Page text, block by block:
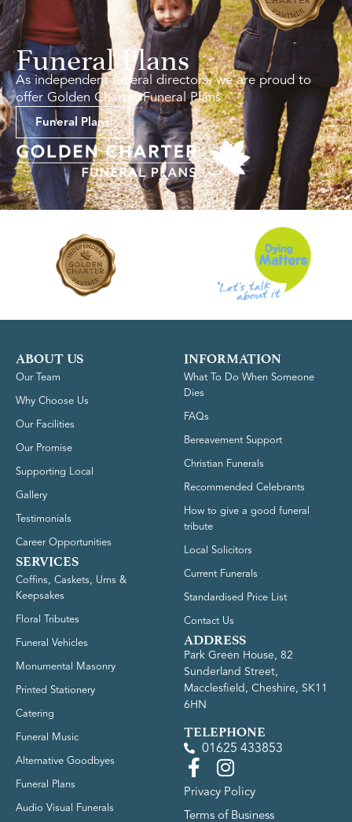
Funeral Plans
As independent funeral directors, we are proud to
offer Golden Charter Funeral Plans.
Funeral Plans
ABOUT US
Our Team
Why Choose Us
Our Facilities
Our Promise
Supporting Local
Gallery
Testimonials
Career Opportunities
SERVICES
Coffins, Caskets, Urns &
Keepsakes
Floral Tributes
Funeral Vehicles
Monumental Masonry
Printed Stationery
Catering
Funeral Music
Alternative Goodbyes
Funeral Plans
Audio Visual Funerals
INFORMATION
What To Do When Someone
Dies
FAQs
Bereavement Support
Christian Funerals
Recommended Celebrants
How to give a good funeral
tribute
Local Solicitors
Current Funerals
Standardised Price List
Contact Us
ADDRESS
Park Green House, 82
Sunderland Street,
Macclesfield, Cheshire, SK11
6HN
TELEPHONE
01625 433853
Privacy Policy
Terms of Business